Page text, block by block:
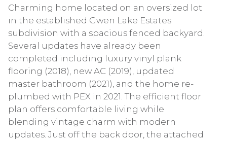
Charming home located on an oversized lot
in the established Gwen Lake Estates
subdivision with a spacious fenced backyard.
Several updates have already been
completed including luxury vinyl plank
flooring (2018), new AC (2019), updated
master bathroom (2021), and the home re-
plumbed with PEX in 2021. The efficient floor
plan offers comfortable living while
blending vintage charm with modern
updates. Just off the back door, the attached